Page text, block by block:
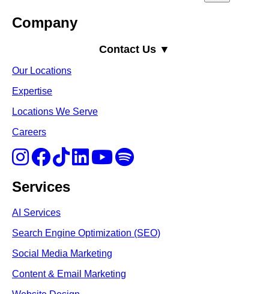
Company
Contact Us ▼
Our Locations
Expertise
Locations We Serve
Careers
Services
AI Services
Search Engine Optimization (SEO)
Social Media Marketing
Content & Email Marketing